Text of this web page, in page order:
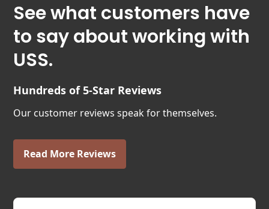
See what customers have
to say about working with
USS.
Hundreds of 5-Star Reviews
Our customer reviews speak for themselves.
Read More Reviews